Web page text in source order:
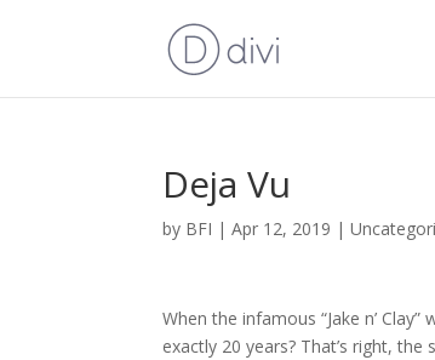
Deja Vu
by BFI |Apr 12, 2019 |
When the infamous “Jake n’
exactly 20 years? That’s right,